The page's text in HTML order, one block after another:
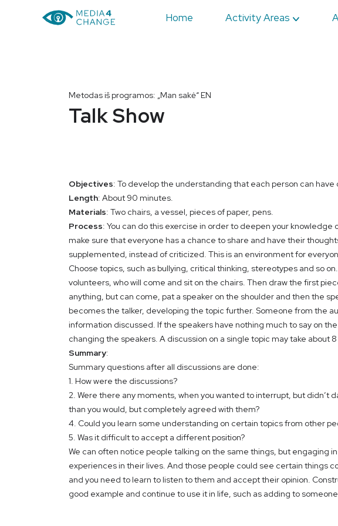
Home Activity Areas
Metodas iš programos: „Man sakė“ EN
Talk Show
Objectives: To develop the understanding that each person can
Length: About 90 minutes.
Materials: Two chairs, a vessel, pieces of paper, pens.
Process: You can do this exercise in order to deepen your
make sure that everyone has a chance to share and have their
supplemented, instead of criticized. This is an environment for
Choose topics, such as bullying, critical thinking, stereotypes and so
volunteers, who will come and sit on the chairs. Then draw the first
anything, but can come, pat a speaker on the shoulder and then the
becomes the talker, developing the topic further. Someone from the
information discussed. If the speakers have nothing much to say on
changing the speakers. A discussion on a single topic may take about
Summary:
Summary questions after all discussions are done:
1. How were the discussions?
2. Were there any moments, when you wanted to interrupt, but
than you would, but completely agreed with them?
4. Could you learn some understanding on certain topics from other
5. Was it difficult to accept a different position?
We can often notice people talking on the same things, but engaging
experiences in their lives. And those people could see certain things
and you need to learn to listen to them and accept their opinion.
good example and continue to use it in life, such as adding to